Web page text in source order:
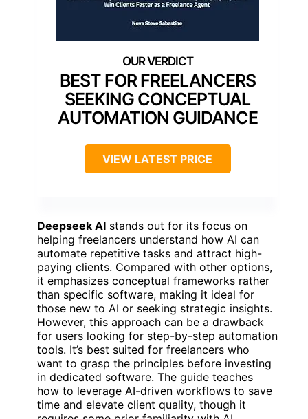
BEST FOR FREELANCERS
SEEKING CONCEPTUAL
AUTOMATION GUIDANCE
VIEW LATEST PRICE
Deepseek AI stands out for its focus on
helping freelancers understand how AI can
automate repetitive tasks and attract high-
paying clients. Compared with other options,
it emphasizes conceptual frameworks rather
than specific software, making it ideal for
those new to AI or seeking strategic insights.
However, this approach can be a drawback
for users looking for step-by-step automation
tools. It’s best suited for freelancers who
want to grasp the principles before investing
in dedicated software. The guide teaches
how to leverage AI-driven workflows to save
time and elevate client quality, though it